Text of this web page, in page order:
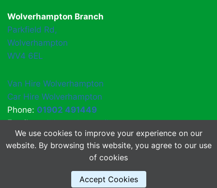
Wolverhampton Branch
Parkfield Rd,
Wolverhampton
WV4 6EL
Van Hire Wolverhampton
Car Hire Wolverhampton
Phone: 01902 491449
Email:easihirewv4@gmail.com
We use cookies to improve your experience on our
website. By browsing this website, you agree to our use
of cookies
Accept Cookies